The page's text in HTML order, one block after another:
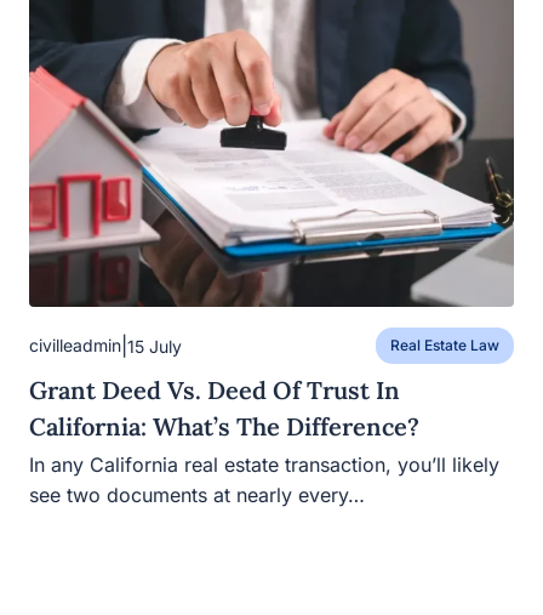
civilleadmin| 15 July Real Estate Law
Grant Deed Vs. Deed Of Trust In
California: What’s The Difference?
In any California real estate transaction, you’ll likely see
two documents at nearly every…